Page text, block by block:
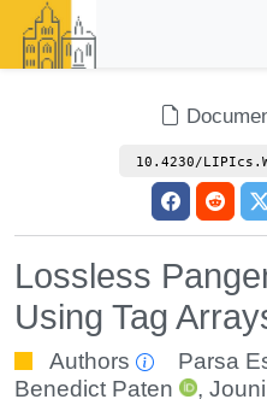
10.4230/
Lossless
Using Tag
Authors Parsa
Benedict Paten
,